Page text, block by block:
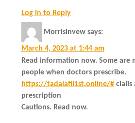
Log in to Reply
MorrisInvew says:
March 4, 2023 at 1:44 am
Read information now. Some are
people when doctors prescribe.
https://tadalafil1st.online/# cialis
prescription
Cautions. Read now.